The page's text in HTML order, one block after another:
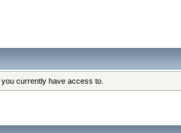
currently have access to.